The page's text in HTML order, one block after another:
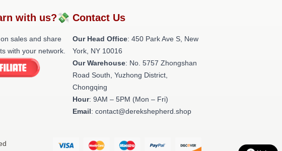
with us?💸
sales and share
with your network.
Contact Us
Our Head Office: 450 Park Ave S, New
York, NY 10016
Our Warehouse: No. 5757 Zhongshan
Road South, Yuzhong District,
Chongqing
Hour: 9AM – 5PM (Mon – Fri)
Email: contact@derekshepherd.shop